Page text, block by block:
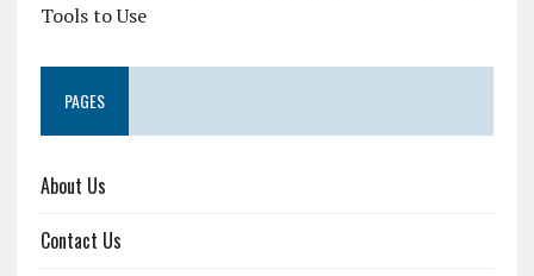
Tools to Use
PAGES
About Us
Contact Us